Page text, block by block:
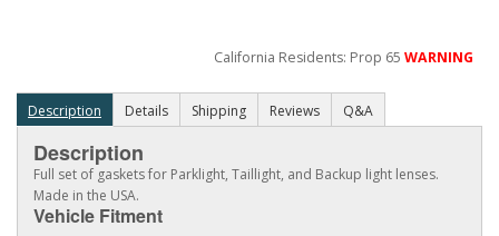
California Residents: Prop 65WARNING
Description Details Shipping Reviews Q&A
Description
Full set of gaskets for Parklight, Taillight, and Backup light lenses.
Made in the USA.
Vehicle Fitment